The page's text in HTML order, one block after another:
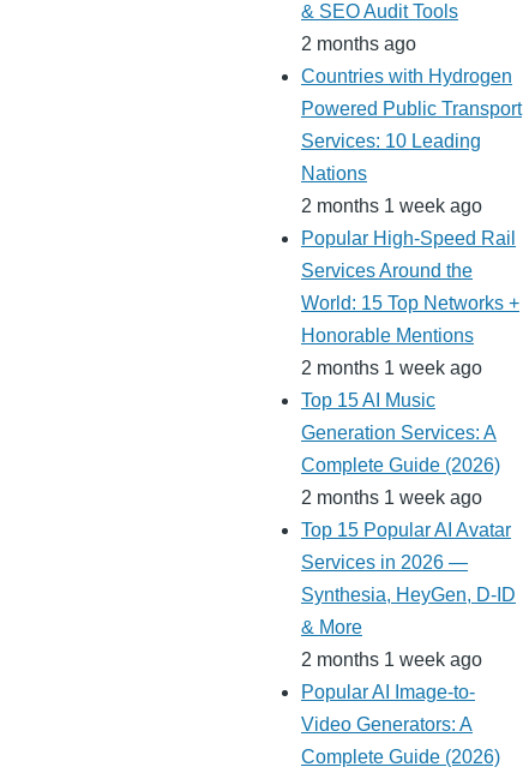
& SEO Audit Tools
2 months ago
Countries with Hydrogen
Powered Public Transport
Services: 10 Leading
Nations
2 months 1 week ago
Popular High-Speed Rail
Services Around the
World: 15 Top Networks +
Honorable Mentions
2 months 1 week ago
Top 15 AI Music
Generation Services: A
Complete Guide (2026)
2 months 1 week ago
Top 15 Popular AI Avatar
Services in 2026 —
Synthesia, HeyGen, D-ID
& More
2 months 1 week ago
Popular AI Image-to-
Video Generators: A
Complete Guide (2026)